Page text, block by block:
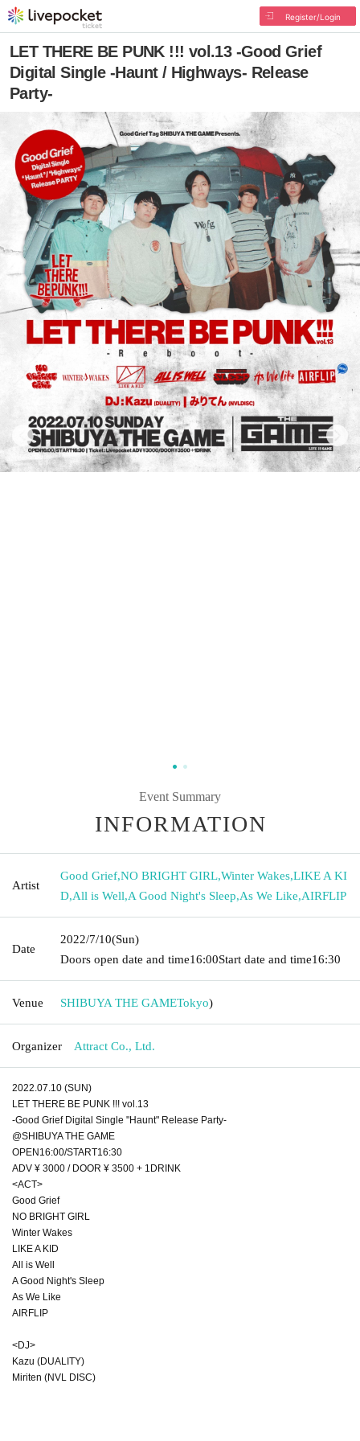
Register/Login
LET THERE BE PUNK !!! vol.13 -Good Grief
Digital Single -Haunt / Highways- Release
Party-
Event Summary
INFORMATION
Artist
Good Grief,NO BRIGHT GIRL,Winter Wakes,LIKE A KI
D,All is Well,A Good Night's Sleep,As We Like,AIRFLIP
Date
2022/7/10(Sun)
Doors open date and time16:00Start date and time16:30
Venue SHIBUYA THE GAMETokyo)
Organizer Attract Co., Ltd.
2022.07.10 (SUN)
LET THERE BE PUNK !!! vol.13
-Good Grief Digital Single "Haunt" Release Party-
@SHIBUYA THE GAME
OPEN16:00/START16:30
ADV ¥ 3000 / DOOR ¥ 3500 + 1DRINK
<ACT>
Good Grief
NO BRIGHT GIRL
Winter Wakes
LIKE A KID
All is Well
A Good Night's Sleep
As We Like
AIRFLIP
<DJ>
Kazu (DUALITY)
Miriten (NVL DISC)